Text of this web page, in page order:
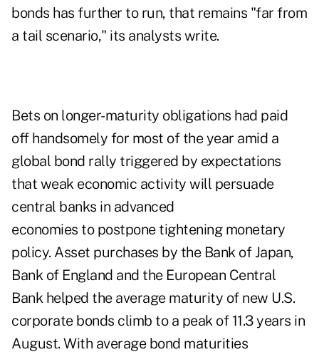
bonds has further to run, that remains "far from
a tail scenario," its analysts write.
Bets on longer-maturity obligations had paid
off handsomely for most of the year amid a
global bond rally triggered by expectations
that weak economic activity will persuade
central banks in advanced
economies to postpone tightening monetary
policy. Asset purchases by the Bank of Japan,
Bank of England and the European Central
Bank helped the average maturity of new U.S.
corporate bonds climb to a peak of 11.3 years in
August. With average bond maturities